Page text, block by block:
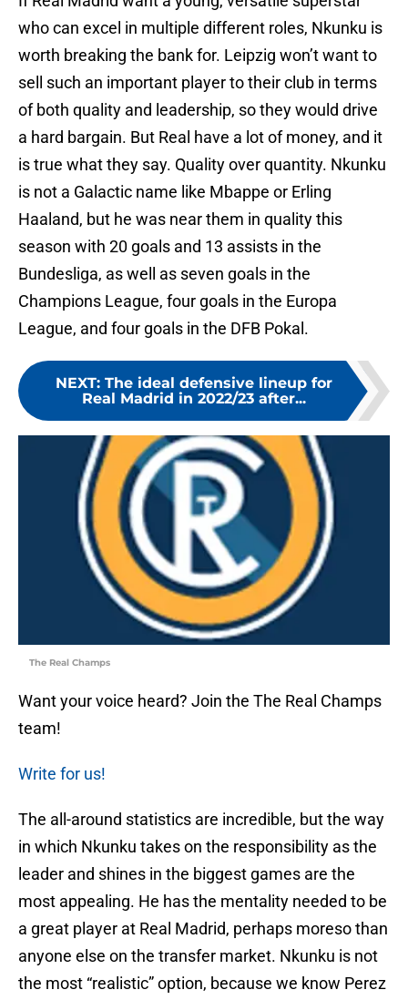
who can excel in multiple different roles, Nkunku is
worth breaking the bank for. Leipzig won’t want to
sell such an important player to their club in terms
of both quality and leadership, so they would drive
a hard bargain. But Real have a lot of money, and it
is true what they say. Quality over quantity. Nkunku
is not a Galactic name like Mbappe or Erling
Haaland, but he was near them in quality this
season with 20 goals and 13 assists in the
Bundesliga, as well as seven goals in the
Champions League, four goals in the Europa
League, and four goals in the DFB Pokal.
NEXT: The ideal defensive lineup for
Real Madrid in 2022/23 after...
The Real Champs
Want your voice heard? Join the The Real Champs
team!
Write for us!
The all-around statistics are incredible, but the way
in which Nkunku takes on the responsibility as the
leader and shines in the biggest games are the
most appealing. He has the mentality needed to be
a great player at Real Madrid, perhaps moreso than
anyone else on the transfer market. Nkunku is not
the most “realistic” option, because we know Perez